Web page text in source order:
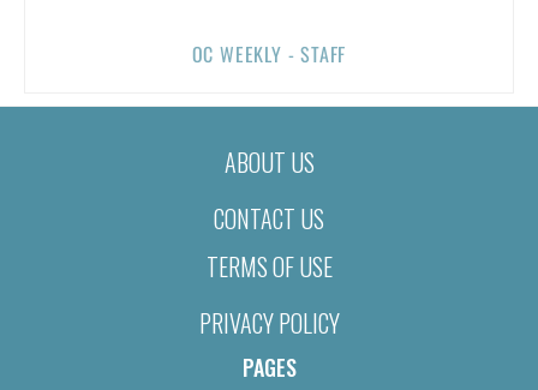
OC WEEKLY - STAFF
ABOUT US
CONTACT US
TERMS OF USE
PRIVACY POLICY
PAGES